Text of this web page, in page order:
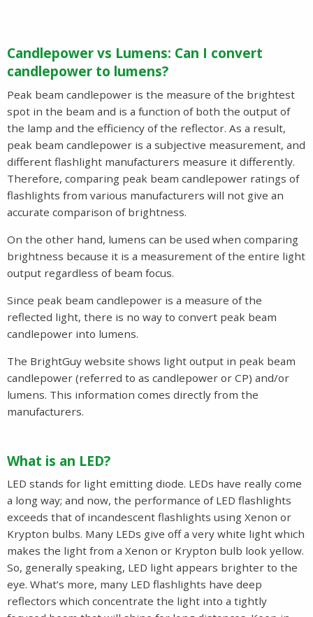
Candlepower vs Lumens: Can I convert
candlepower to lumens?
Peak beam candlepower is the measure of the brightest
spot in the beam and is a function of both the output of
the lamp and the efficiency of the reflector. As a result,
peak beam candlepower is a subjective measurement, and
different flashlight manufacturers measure it differently.
Therefore, comparing peak beam candlepower ratings of
flashlights from various manufacturers will not give an
accurate comparison of brightness.
On the other hand, lumens can be used when comparing
brightness because it is a measurement of the entire light
output regardless of beam focus.
Since peak beam candlepower is a measure of the
reflected light, there is no way to convert peak beam
candlepower into lumens.
The BrightGuy website shows light output in peak beam
candlepower (referred to as candlepower or CP) and/or
lumens. This information comes directly from the
manufacturers.
What is an LED?
LED stands for light emitting diode. LEDs have really come
a long way; and now, the performance of LED flashlights
exceeds that of incandescent flashlights using Xenon or
Krypton bulbs. Many LEDs give off a very white light which
makes the light from a Xenon or Krypton bulb look yellow.
So, generally speaking, LED light appears brighter to the
eye. What’s more, many LED flashlights have deep
reflectors which concentrate the light into a tightly